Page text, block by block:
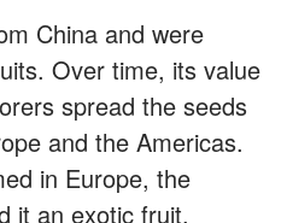
China and were
Over time, its value
spread the seeds
and the Americas.
in Europe, the
it an exotic fruit.